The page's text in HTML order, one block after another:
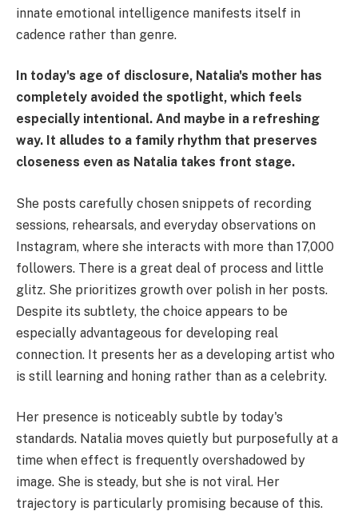
innate emotional intelligence manifests itself in
cadence rather than genre.
In today's age of disclosure, Natalia's mother has
completely avoided the spotlight, which feels
especially intentional. And maybe in a refreshing
way. It alludes to a family rhythm that preserves
closeness even as Natalia takes front stage.
She posts carefully chosen snippets of recording
sessions, rehearsals, and everyday observations on
Instagram, where she interacts with more than 17,000
followers. There is a great deal of process and little
glitz. She prioritizes growth over polish in her posts.
Despite its subtlety, the choice appears to be
especially advantageous for developing real
connection. It presents her as a developing artist who
is still learning and honing rather than as a celebrity.
Her presence is noticeably subtle by today's
standards. Natalia moves quietly but purposefully at a
time when effect is frequently overshadowed by
image. She is steady, but she is not viral. Her
trajectory is particularly promising because of this.